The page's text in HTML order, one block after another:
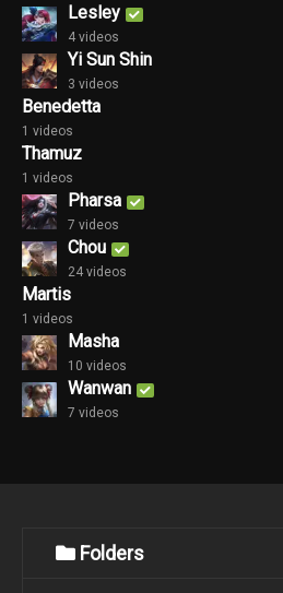
Lesley
4 videos
Yi Sun Shin
3 videos
Benedetta
1 videos
Thamuz
1 videos
Pharsa
7 videos
Chou
24 videos
Martis
1 videos
Masha
10 videos
Wanwan
7 videos
Folders